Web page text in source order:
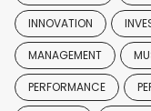
INNOVATION
MANAGEMENT
PERFORMANCE